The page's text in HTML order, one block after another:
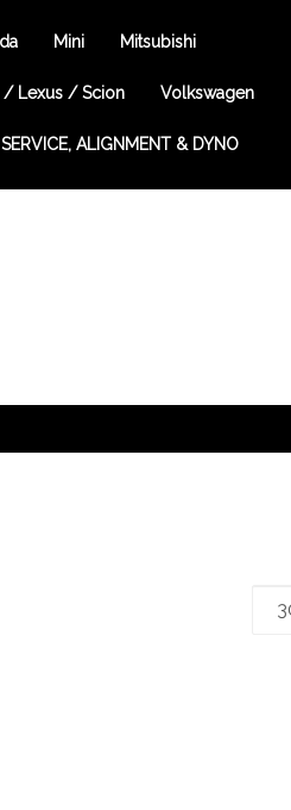
Mini Mitsubishi
/ Lexus / Scion Volkswagen
SERVICE, ALIGNMENT & DYNO